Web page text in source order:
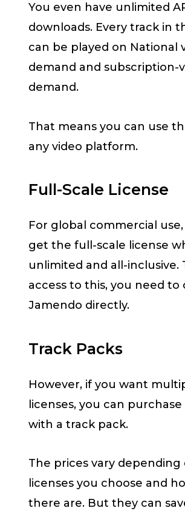
You even have unlimited
downloads. Every track in
can be played on National
demand and subscription-
demand.
That means you can use
any video platform.
Full-Scale License
For global commercial
get the full-scale license
unlimited and all-inclusive.
access to this, you need to
Jamendo directly.
Track Packs
However, if you want
licenses, you can
with a track pack.
The prices vary depending
licenses you choose and
there are. But they can